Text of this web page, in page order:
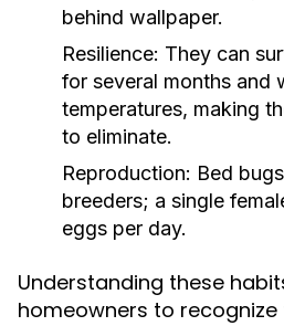
behind wallpaper.
Resilience: They can
for several months and
temperatures, making
to eliminate.
Reproduction: Bed
breeders; a single
eggs per day.
Understanding these
homeowners to